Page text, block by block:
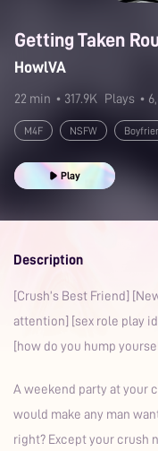
HowlVA
22 min • 317.9K Plays •
M4F NSFW
Boyfriend Auralism
Play
Description
[Crush’s Best Friend]
attention] [sex role play
[how do you hump
A weekend party at your
would make any man
right? Except your crush